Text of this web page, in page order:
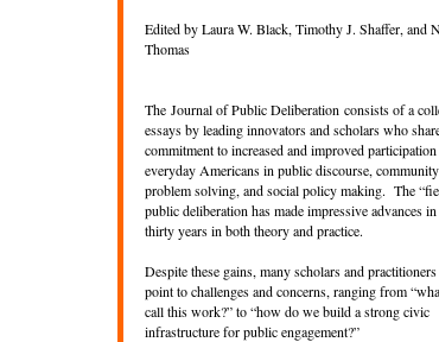
Edited by Laura W. Black, Timothy J. Shaffer, and
Thomas
The Journal of Public Deliberation consists of a
essays by leading innovators and scholars who
commitment to increased and improved
everyday Americans in public discourse, community
problem solving, and social policy making. The
public deliberation has made impressive advances
thirty years in both theory and practice.
Despite these gains, many scholars and practitioners
point to challenges and concerns, ranging from
call this work?” to “how do we build a strong civic
infrastructure for public engagement?”